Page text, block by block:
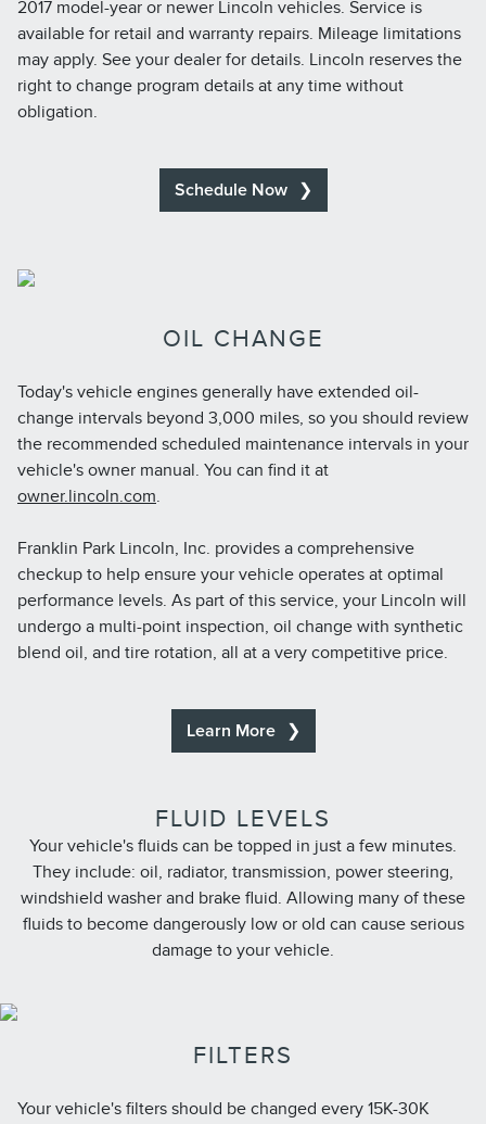
2017 model-year or newer Lincoln vehicles. Service is
available for retail and warranty repairs. Mileage limitations
may apply. See your dealer for details. Lincoln reserves the
right to change program details at any time without
obligation.
Schedule Now
OIL CHANGE
Today's vehicle engines generally have extended oil-
change intervals beyond 3,000 miles, so you should review
the recommended scheduled maintenance intervals in your
vehicle's owner manual. You can find it at
owner.lincoln.com.
Franklin Park Lincoln, Inc. provides a comprehensive
checkup to help ensure your vehicle operates at optimal
performance levels. As part of this service, your Lincoln will
undergo a multi-point inspection, oil change with synthetic
blend oil, and tire rotation, all at a very competitive price.
Learn More
FLUID LEVELS
Your vehicle's fluids can be topped in just a few minutes.
They include: oil, radiator, transmission, power steering,
windshield washer and brake fluid. Allowing many of these
fluids to become dangerously low or old can cause serious
damage to your vehicle.
FILTERS
Your vehicle's filters should be changed every 15K-30K